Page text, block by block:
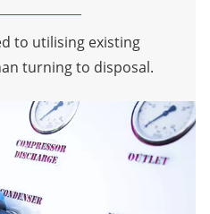
to utilising existing
turning to disposal.